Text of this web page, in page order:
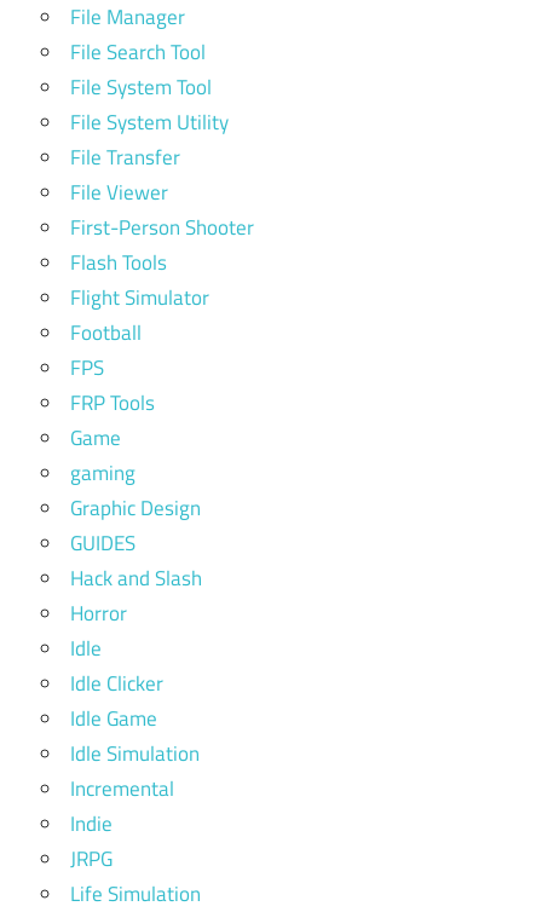
File Manager
File Search Tool
File System Tool
File System Utility
File Transfer
File Viewer
First-Person Shooter
Flash Tools
Flight Simulator
Football
FPS
FRP Tools
Game
gaming
Graphic Design
GUIDES
Hack and Slash
Horror
Idle
Idle Clicker
Idle Game
Idle Simulation
Incremental
Indie
JRPG
Life Simulation